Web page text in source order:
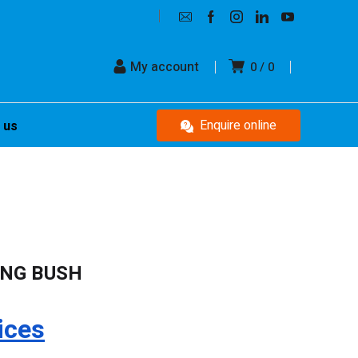
0 0
My account
Enquire online
BUSH